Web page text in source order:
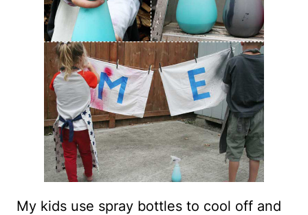
My kids use spray bottles to cool off and